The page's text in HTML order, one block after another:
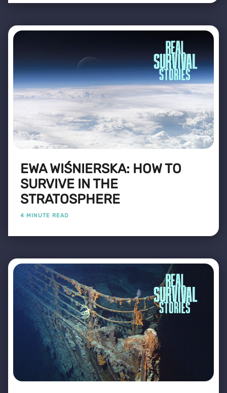
EWA WIŚNIERSKA: HOW TO
SURVIVE IN THE
STRATOSPHERE
4 MINUTE READ